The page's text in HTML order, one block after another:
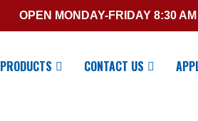
OPEN MONDAY-FRIDAY 8:30
PRODUCTS CONTACT US